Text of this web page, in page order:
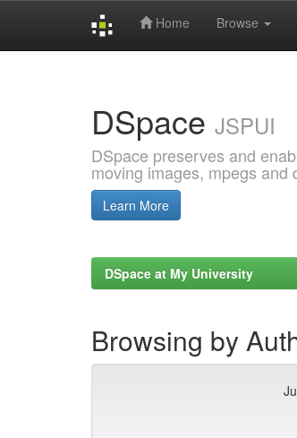
Home Browse
DSpace JSPUI
DSpace preserves and
moving images, mpegs and
Learn More
DSpace at My University
Browsing by